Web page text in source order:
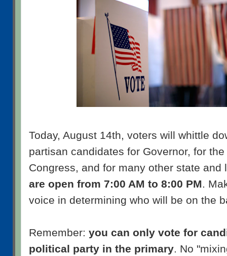
Today, August 14th, voters will whittle
partisan candidates for Governor, for
Congress, and for many other state
are open from 7:00 AM to 8:00 PM.
voice in determining who will be on the
Remember: you can only vote for
political party in the primary. No